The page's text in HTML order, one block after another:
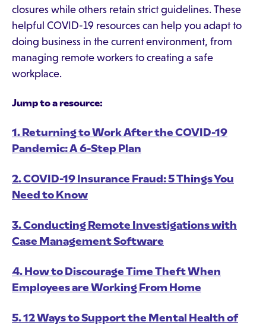
closures while others retain strict guidelines. These
helpful COVID-19 resources can help you adapt to
doing business in the current environment, from
managing remote workers to creating a safe
workplace.
Jump to a resource:
1. Returning to Work After the COVID-19
Pandemic: A 6-Step Plan
2. COVID-19 Insurance Fraud: 5 Things You
Need to Know
3. Conducting Remote Investigations with
Case Management Software
4. How to Discourage Time Theft When
Employees are Working From Home
5. 12 Ways to Support the Mental Health of